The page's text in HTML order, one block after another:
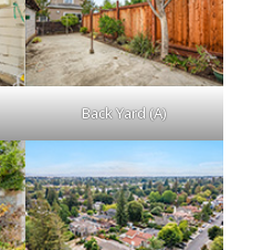
Back Yard (A)